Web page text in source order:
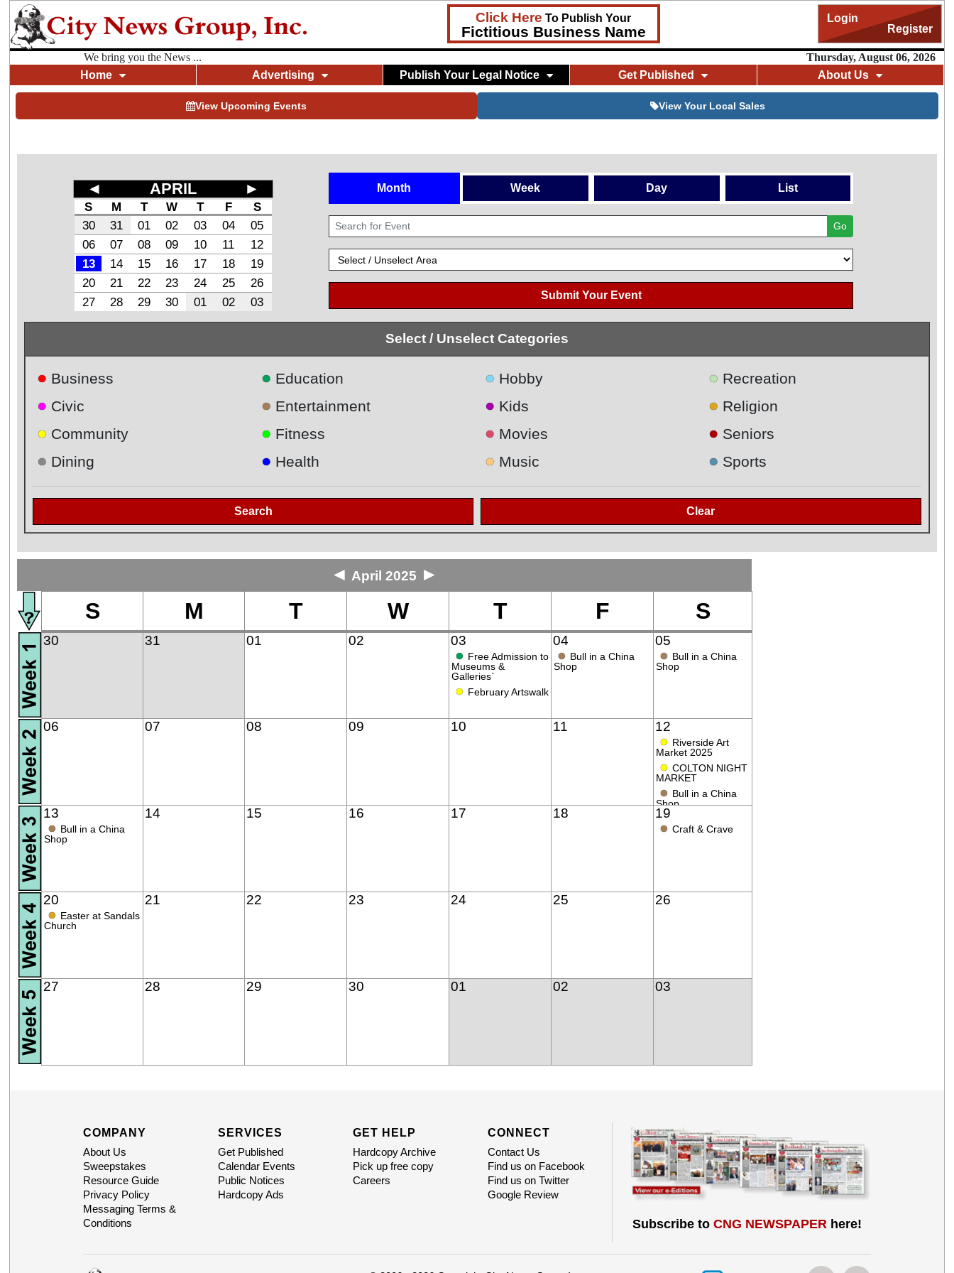
Click Here To Publish Your
Fictitious Business Name
Login
Register
We bring you the News ...
Thursday, August 06, 2026
Home
Advertising Publish Your Legal Notice Get Published About Us
View Upcoming Events View Your Local Sales
◄ APRIL ►
S M T W T F
S
30
31 01 02 03 04
05
06
07 08 09 10 11
12
13
14 15 16 17 18
19
20
21 22 23 24 25
26
27
28 29 30 01 02 03
Month Week Day List
Go
Submit Your Event
Select / Unselect Categories
● Business
● Civic
● Community
● Dining
● Education
● Entertainment
● Fitness
● Health
● Hobby
● Kids
● Movies
● Music
● Recreation
● Religion
● Seniors
● Sports
Search
◄ April 2025 ►
S M T W T F S
30 31 01 02 03
● Free Admission to
Museums &
Galleries`
● February Artswalk
04
● Bull in a China
Shop
05
● Bull in a China
Shop
06 07 08 09 10 11 12
● Riverside Art
Market 2025
● COLTON NIGHT
MARKET
● Bull in a China
Shop
13
● Bull in a China
Shop
14 15 16 17 18 19
● Craft & Crave
20
● Easter at Sandals
Church
21 22 23 24 25 26
27 28 29 30 01 02 03
COMPANY
About Us
Sweepstakes
Resource Guide
Privacy Policy
Messaging Terms &
Conditions
SERVICES
Get Published
Calendar Events
Public Notices
Hardcopy Ads
GET HELP
Hardcopy Archive
Pick up free copy
Careers
CONNECT
Contact Us
Find us on Facebook
Find us on Twitter
Google Review
Subscribe to CNG NEWSPAPERhere!